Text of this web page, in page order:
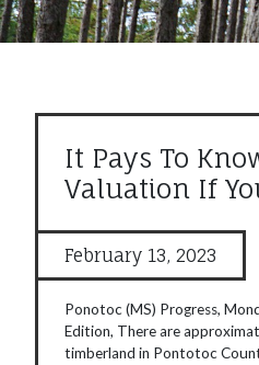
It Pays To
Valuation If
February 13, 2023
Ponotoc (MS) Progress,
Edition, There are
timberland in Pontotoc